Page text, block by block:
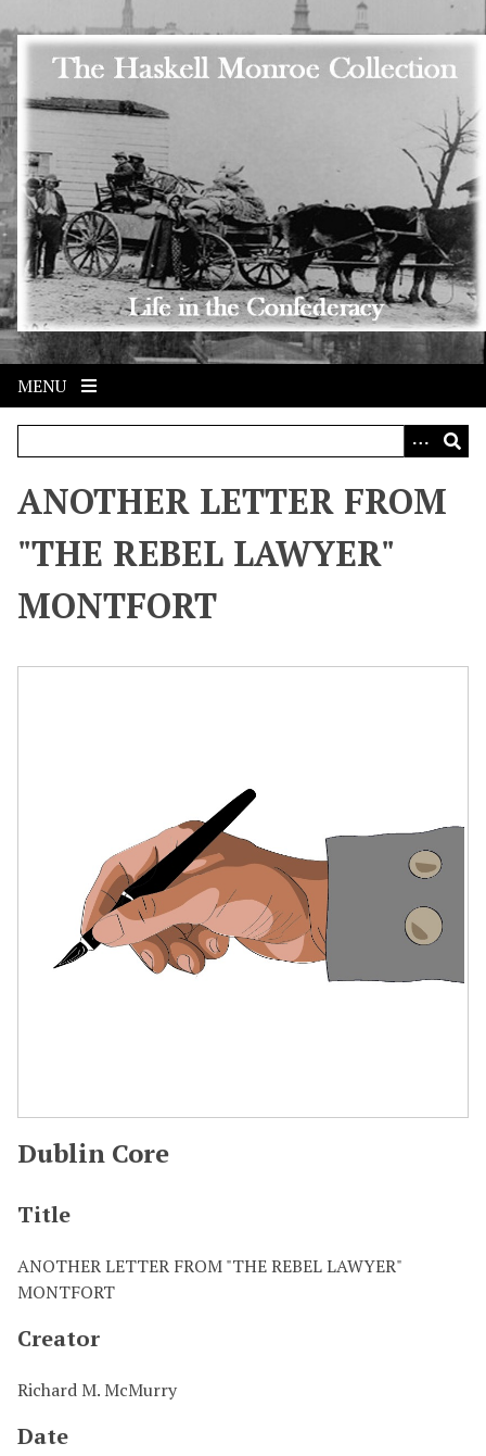
Skip to main content
MENU
ANOTHER LETTER FROM
"THE REBEL LAWYER"
MONTFORT
Dublin Core
Title
ANOTHER LETTER FROM "THE REBEL LAWYER"
MONTFORT
Creator
Richard M. McMurry
Date